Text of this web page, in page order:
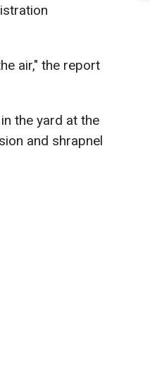
air," the report
the yard at the
and shrapnel